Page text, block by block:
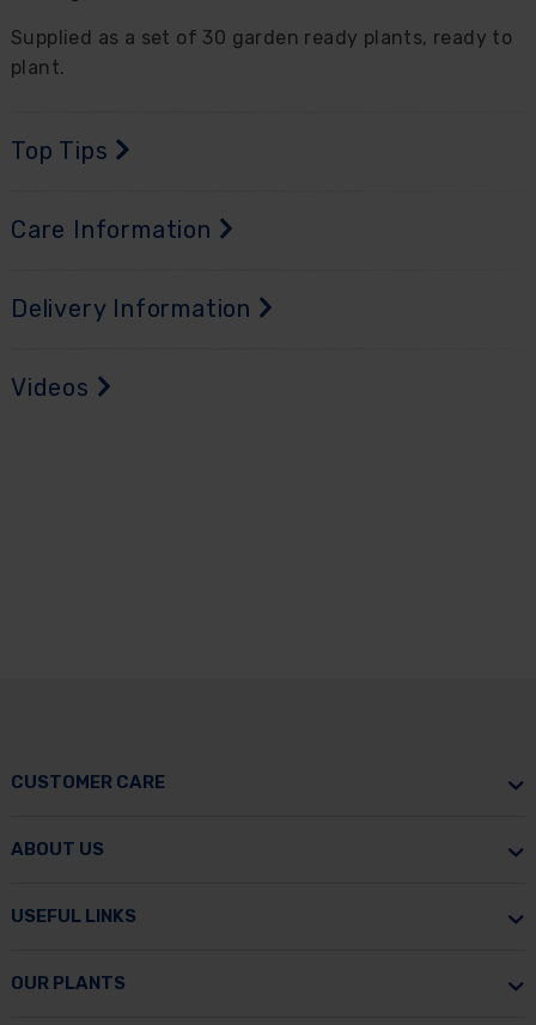
Supplied as a set of 30 garden ready plants, ready to
plant.
Top Tips
Care Information
Delivery Information
Videos
CUSTOMER CARE
ABOUT US
USEFUL LINKS
OUR PLANTS